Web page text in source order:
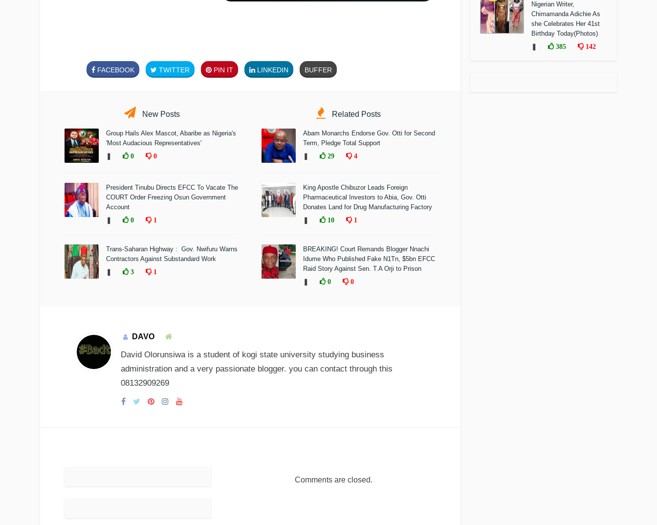
FACEBOOK TWITTER PIN IT LINKEDIN BUFFER
New Posts
Group Hails Alex Mascot, Abaribe as Nigeria's
'Most Audacious Representatives'
0 0
President Tinubu Directs EFCC To Vacate The
COURT Order Freezing Osun Government
Account
0 1
Trans-Saharan Highway : Gov. Nwifuru Warns
Contractors Against Substandard Work
3 1
Related Posts
Abam Monarchs Endorse Gov. Otti for Second
Term, Pledge Total Support
29 4
King Apostle Chibuzor Leads Foreign
Pharmaceutical Investors to Abia, Gov. Otti
Donates Land for Drug Manufacturing Factory
10 1
BREAKING! Court Remands Blogger Nnachi
Idume Who Published Fake N1Tn, $5bn EFCC
Raid Story Against Sen. T.A Orji to Prison
0 0
DAVO
David Olorunsiwa is a student of kogi state university studying business
administration and a very passionate blogger. you can contact through this
08132909269
Comments are closed.
Nigerian Writer,
Chimamanda Adichie As
she Celebrates Her 41st
Birthday Today(Photos)
385 142